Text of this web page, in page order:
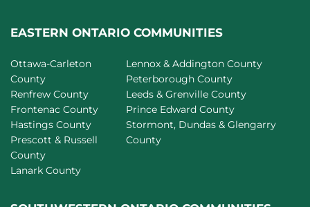
EASTERN ONTARIO COMMUNITIES
Ottawa-Carleton
County
Renfrew County
Frontenac County
Hastings County
Prescott & Russell
County
Lanark County
Lennox & Addington County
Peterborough County
Leeds & Grenville County
Prince Edward County
Stormont, Dundas & Glengarry
County